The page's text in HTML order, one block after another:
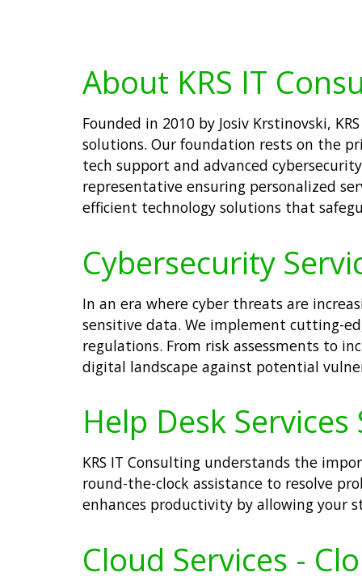
About KRS IT
Founded in 2010 by Josiv Krstinovski,
solutions. Our foundation rests on the
tech support and advanced
representative ensuring personalized
efficient technology solutions that
Cybersecurity
In an era where cyber threats are
sensitive data. We implement cutting-
regulations. From risk assessments to
digital landscape against potential
Help Desk
KRS IT Consulting understands the
round-the-clock assistance to resolve
enhances productivity by allowing your
Cloud Services -